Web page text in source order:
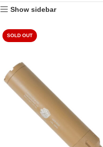
Show sidebar
SOLD OUT